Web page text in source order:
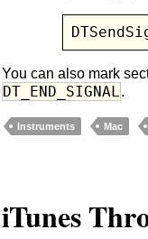
You can also mark
DT_END_SIGNAL.
Instruments Mac
iTunes